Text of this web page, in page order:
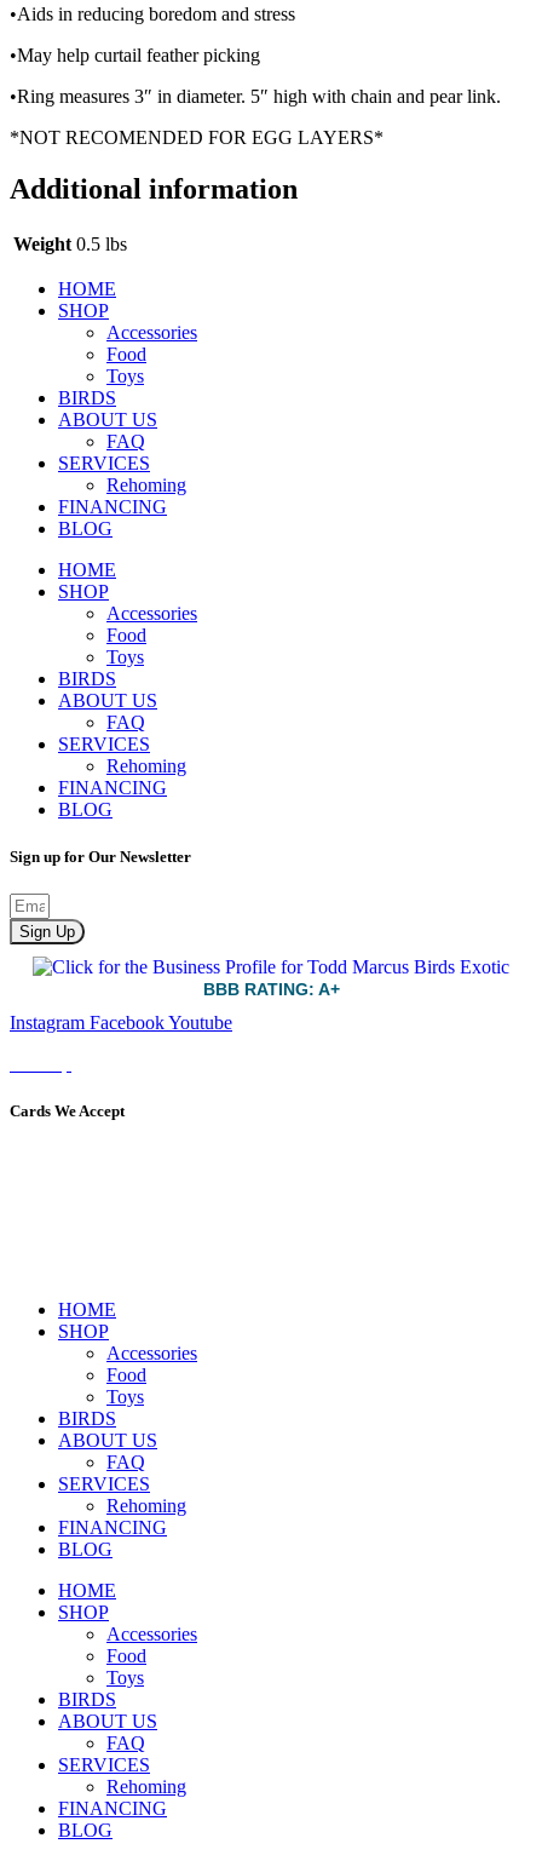
•Aids in reducing boredom and stress
•May help curtail feather picking
•Ring measures 3″ in diameter. 5″ high with chain and pear link.
*NOT RECOMENDED FOR EGG LAYERS*
Additional information
Weight 0.5 lbs
HOME
SHOP
Accessories
Food
Toys
BIRDS
ABOUT US
FAQ
SERVICES
Rehoming
FINANCING
BLOG
HOME
SHOP
Accessories
Food
Toys
BIRDS
ABOUT US
FAQ
SERVICES
Rehoming
FINANCING
BLOG
Sign up for Our Newsletter
Sign Up
BBB RATING: A+
Instagram FacebookYoutube
Cards We Accept
HOME
SHOP
Accessories
Food
Toys
BIRDS
ABOUT US
FAQ
SERVICES
Rehoming
FINANCING
BLOG
HOME
SHOP
Accessories
Food
Toys
BIRDS
ABOUT US
FAQ
SERVICES
Rehoming
FINANCING
BLOG